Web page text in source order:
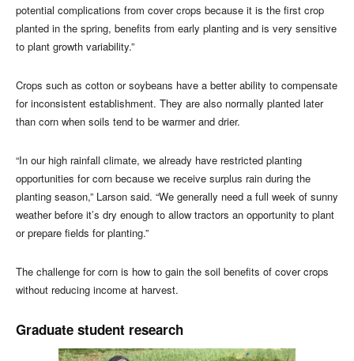
potential complications from cover crops because it is the first crop
planted in the spring, benefits from early planting and is very sensitive
to plant growth variability.”
Crops such as cotton or soybeans have a better ability to compensate
for inconsistent establishment. They are also normally planted later
than corn when soils tend to be warmer and drier.
“In our high rainfall climate, we already have restricted planting
opportunities for corn because we receive surplus rain during the
planting season,” Larson said. “We generally need a full week of sunny
weather before it’s dry enough to allow tractors an opportunity to plant
or prepare fields for planting.”
The challenge for corn is how to gain the soil benefits of cover crops
without reducing income at harvest.
Graduate student research